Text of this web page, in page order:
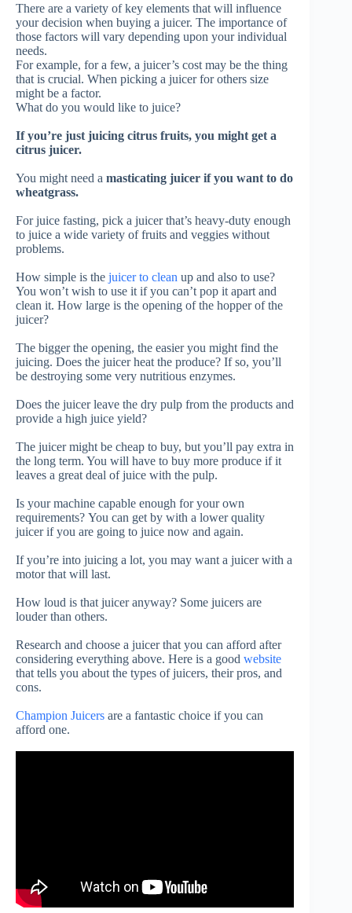
There are a variety of key elements that will influence
your decision when buying a juicer. The importance of
those factors will vary depending upon your individual
needs.
For example, for a few, a juicer’s cost may be the thing
that is crucial. When picking a juicerfor others size
might be a factor.
What do you would like to juice?
If you’re just juicing citrus fruits, you might get a
citrus juicer.
You might need a masticating juicer if you want to do
wheatgrass.
For juice fasting, pick a juicer that’s heavy-duty enough
to juice a wide variety of fruits and veggies without
problems.
How simple is the juicer to clean up and also to use?
You won’t wish to use it if you can’t pop it apart and
clean it. How large is the opening of the hopper of the
juicer?
The bigger the opening, the easier you might find the
juicing. Does the juicer heat the produce? If so, you’ll
be destroying some very nutritious enzymes.
Does the juicer leave the dry pulp from the products and
provide a high juice yield?
The juicer might be cheap to buy, but you’ll pay extra in
the long term. You will have to buy more produce if it
leaves a great deal of juice with the pulp.
Is your machine capable enough for your own
requirements? You can get by with a lower quality
juicer if you are going to juice now and again.
If you’re into juicing a lot, you may want a juicer with a
motor that will last.
How loud is that juicer anyway? Some juicers are
louder than others.
Research and choose a juicer that you can afford after
considering everything above. Here is a good website
that tells you about the types of juicers, their pros, and
cons.
Champion Juicers are a fantastic choice if you can
afford one.